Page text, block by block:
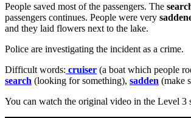
People saved most of the passengers. The
passengers continues. People were very
and they laid flowers next to the lake.
Police are investigating the incident as a crime.
Difficult words: cruiser (a boat which people
search (looking for something), sadden (make
You can watch the original video in the Level 3